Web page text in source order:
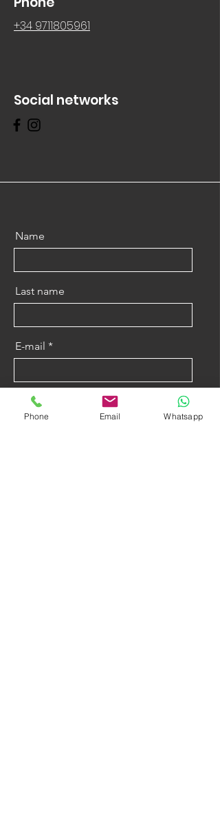
+34 9711805961
Social networks
Name
Last name
E-mail
Message
Phone Email Whatsapp